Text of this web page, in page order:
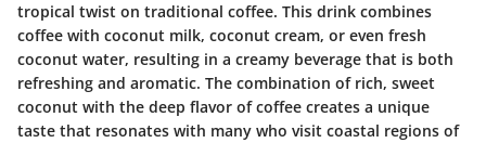
tropical twist on traditional coffee. This drink combines
coffee with coconut milk, coconut cream, or even fresh
coconut water, resulting in a creamy beverage that is both
refreshing and aromatic. The combination of rich, sweet
coconut with the deep flavor of coffee creates a unique
taste that resonates with many who visit coastal regions of